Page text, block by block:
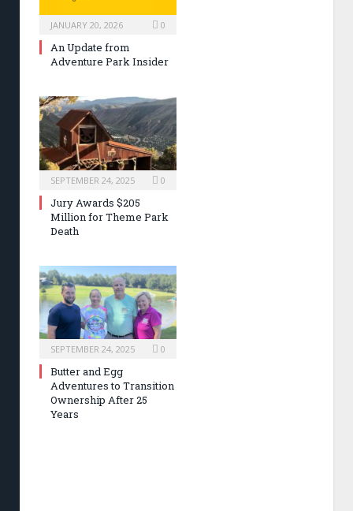
JANUARY 20, 2026 0
An Update from
Adventure Park Insider
SEPTEMBER 24, 2025 0
Jury Awards $205
Million for Theme Park
Death
SEPTEMBER 24, 2025 0
Butter and Egg
Adventures to Transition
Ownership After 25
Years